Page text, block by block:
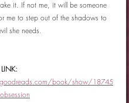
it. If not me, it will be someone
me to step out of the shadows to
she needs.
book/show/18745